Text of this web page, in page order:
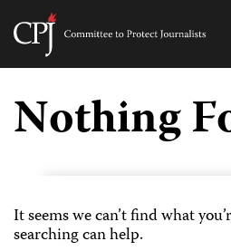
Skip
content
Committee
Journalists
Nothing
It seems we can’t find what
searching can help.